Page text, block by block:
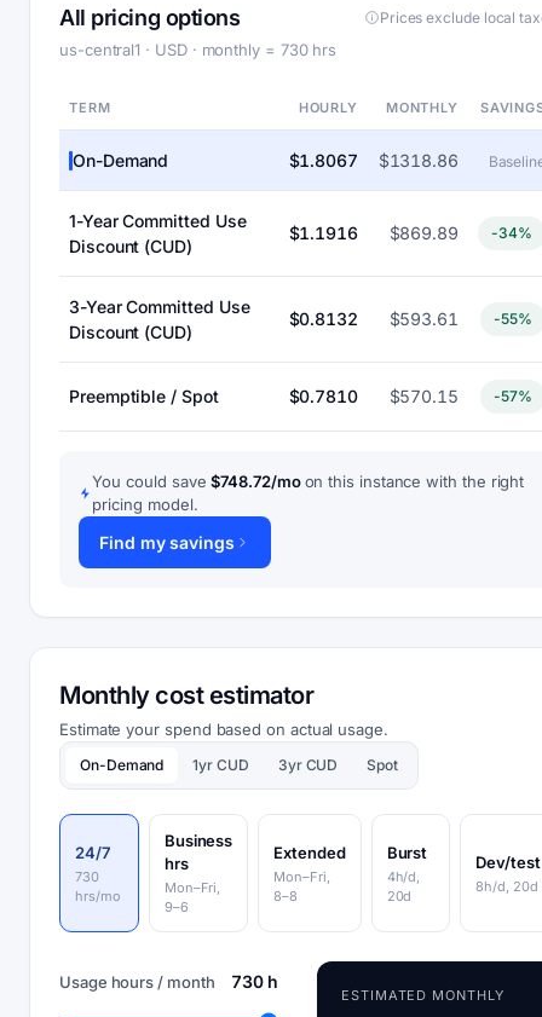
All pricing options
us-central1 · USD · monthly = 730 hrs
Prices exclude local
TERM HOURLY MONTHLY
On-Demand $1.8067 $1318.86
1-Year Committed Use
Discount (CUD)
$1.1916 $869.89 -34%
3-Year Committed Use
Discount (CUD)
$0.8132 $593.61 -55%
Preemptible / Spot $0.7810 $570.15 -57%
You could save$748.72/moon this instance with the right
pricing model.
Find my savings
Monthly cost estimator
Estimate your spend based on actual usage.
On-Demand 1yr CUD 3yr CUD Spot
24/7
730
hrs/mo
Business
hrs
Mon–Fri,
9–6
Extended
Mon–Fri,
8–8
Burst
4h/d,
20d
Dev/test
8h/d, 20d
Usage hours / month 730 h
ESTIMATED MONTHLY